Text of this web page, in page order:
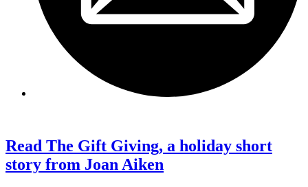
Read The Gift Giving, a holiday short
story from Joan Aiken